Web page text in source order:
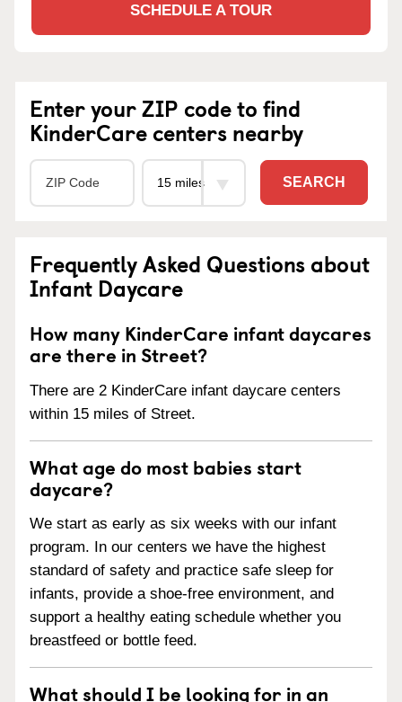
SCHEDULE A TOUR
Enter your ZIP code to find
KinderCare centers nearby
SEARCH
Frequently Asked Questions about
Infant Daycare
How many KinderCare infant daycares
are there in Street?
There are 2 KinderCare infant daycare centers
within 15 miles of Street.
What age do most babies start
daycare?
We start as early as six weeks with our infant
program. In our centers we have the highest
standard of safety and practice safe sleep for
infants, provide a shoe-free environment, and
support a healthy eating schedule whether you
breastfeed or bottle feed.
What should I be looking for in an